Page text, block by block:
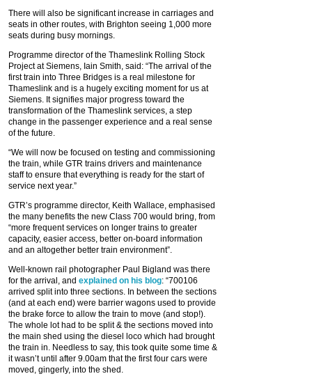
There will also be significant increase in carriages and
seats in other routes, with Brighton seeing 1,000 more
seats during busy mornings.
Programme director of the Thameslink Rolling Stock
Project at Siemens, Iain Smith, said: “The arrival of the
first train into Three Bridges is a real milestone for
Thameslink and is a hugely exciting moment for us at
Siemens. It signifies major progress toward the
transformation of the Thameslink services, a step
change in the passenger experience and a real sense
of the future.
“We will now be focused on testing and commissioning
the train, while GTR trains drivers and maintenance
staff to ensure that everything is ready for the start of
service next year.”
GTR’s programme director, Keith Wallace, emphasised
the many benefits the new Class 700 would bring, from
“more frequent services on longer trains to greater
capacity, easier access, better on-board information
and an altogether better train environment”.
Well-known rail photographer Paul Bigland was there
for the arrival, and explained on his blog: “700106
arrived split into three sections. In between the sections
(and at each end) were barrier wagons used to provide
the brake force to allow the train to move (and stop!).
The whole lot had to be split & the sections moved into
the main shed using the diesel loco which had brought
the train in. Needless to say, this took quite some time &
it wasn’t until after 9.00am that the first four cars were
moved, gingerly, into the shed.